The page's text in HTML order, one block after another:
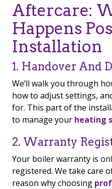
Aftercare:
Happens
Installation
1. Handover And
We’ll walk you through
how to adjust settings,
for. This part of the
to manage your heating
2. Warranty
Your boiler warranty is
registered. We take care
reason why choosing